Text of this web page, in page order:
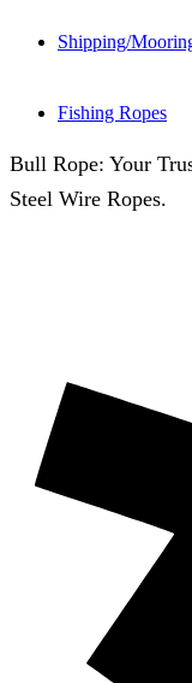
Shipping/
Fishing Ropes
Bull Rope: Your
Steel Wire Ropes.